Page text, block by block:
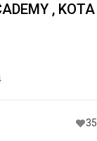
, KOTA
35